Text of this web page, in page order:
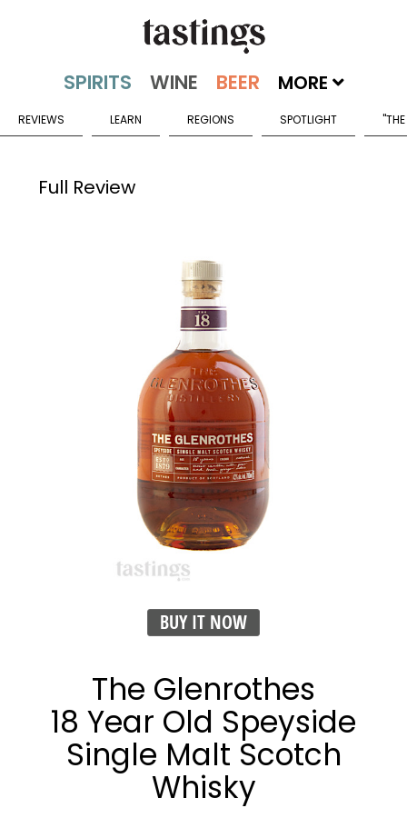
MORE
REVIEWS LEARN REGIONS SPOTLIGHT
Full Review
BUY IT NOW
The Glenrothes
18 Year Old Speyside
Single Malt Scotch
Whisky